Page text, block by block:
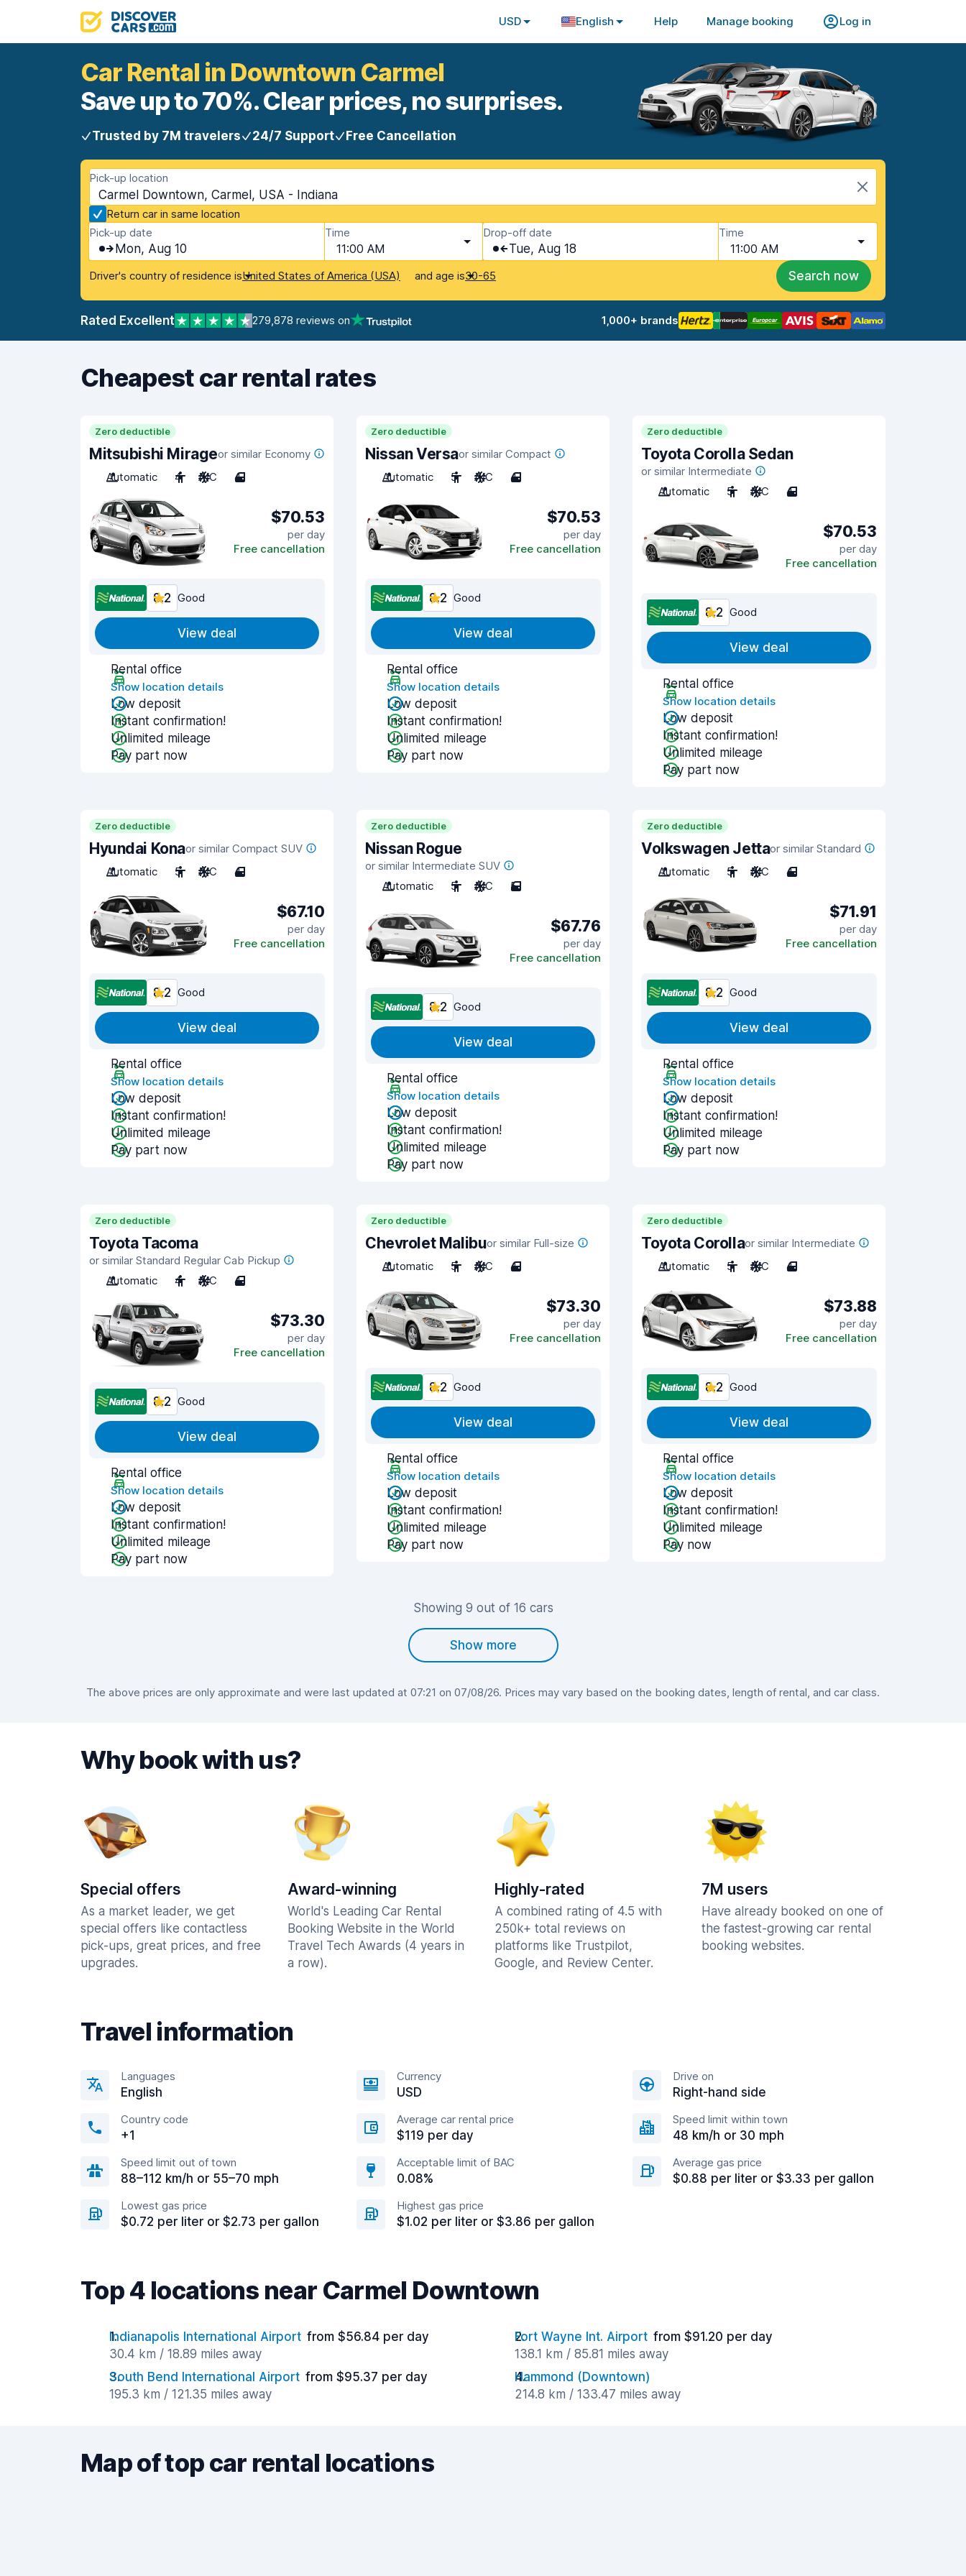
USD English Help Manage booking Log in
Car Rental in Downtown Carmel
Save up to 70%. Clear prices, no surprises.
Trusted by 7M travelers 24/7 Support Free Cancellation
Pick-up location
Carmel Downtown, Carmel, USA - Indiana
Return car in same location
Pick-up date
Mon, Aug 10
Time
11:00 AM
Drop-off date
Tue, Aug 18
Time
11:00 AM
Driver's country of residence isUnited States of America (USA) and age is30-65 Search now
Rated Excellent 279,878 reviews on 1,000+ brands
Cheapest car rental rates
Zero deductible
Mitsubishi Mirageor similar Economy
Automatic
4 A/C 4
$70.53
per day
Free cancellation
8.2 Good
View deal
Rental office
Show location details
Low deposit
Instant confirmation!
Unlimited mileage
Pay part now
Zero deductible
Nissan Versaor similar Compact
Automatic
5 A/C 4
$70.53
per day
Free cancellation
8.2 Good
View deal
Rental office
Show location details
Low deposit
Instant confirmation!
Unlimited mileage
Pay part now
Zero deductible
Toyota Corolla Sedan
or similar Intermediate
Automatic
5 A/C 4
$70.53
per day
Free cancellation
8.2 Good
View deal
Rental office
Show location details
Low deposit
Instant confirmation!
Unlimited mileage
Pay part now
Zero deductible
Hyundai Konaor similar Compact SUV
Automatic
5 A/C 4
$67.10
per day
Free cancellation
8.2 Good
View deal
Rental office
Show location details
Low deposit
Instant confirmation!
Unlimited mileage
Pay part now
Zero deductible
Nissan Rogue
or similar Intermediate SUV
Automatic
5 A/C 5
$67.76
per day
Free cancellation
8.2 Good
View deal
Rental office
Show location details
Low deposit
Instant confirmation!
Unlimited mileage
Pay part now
Zero deductible
Volkswagen Jettaor similar Standard
Automatic
5 A/C 4
$71.91
per day
Free cancellation
8.2 Good
View deal
Rental office
Show location details
Low deposit
Instant confirmation!
Unlimited mileage
Pay part now
Zero deductible
Toyota Tacoma
or similar Standard Regular Cab Pickup
Automatic
4 A/C 4
$73.30
per day
Free cancellation
8.2 Good
View deal
Rental office
Show location details
Low deposit
Instant confirmation!
Unlimited mileage
Pay part now
Zero deductible
Chevrolet Malibuor similar Full-size
Automatic
5 A/C 4
$73.30
per day
Free cancellation
8.2 Good
View deal
Rental office
Show location details
Low deposit
Instant confirmation!
Unlimited mileage
Pay part now
Zero deductible
Toyota Corollaor similar Intermediate
Automatic
5 A/C 4
$73.88
per day
Free cancellation
8.2 Good
View deal
Rental office
Show location details
Low deposit
Instant confirmation!
Unlimited mileage
Pay now
Showing 9 out of 16 cars
Show more
The above prices are only approximate and were last updated at 07:21 on 07/08/26. Prices may vary based on the booking dates, length of rental, and car class.
Why book with us?
Special offers
As a market leader, we get
special offers like contactless
pick-ups, great prices, and free
upgrades.
Award-winning
World's Leading Car Rental
Booking Website in the World
Travel Tech Awards (4 years in
a row).
Highly-rated
A combined rating of 4.5 with
250k+ total reviews on
platforms like Trustpilot,
Google, and Review Center.
7M users
Have already booked on one of
the fastest-growing car rental
booking websites.
Travel information
Languages
English
Currency
USD
Drive on
Right-hand side
Country code
+1
Average car rental price
$119 per day
Speed limit within town
48 km/h or 30 mph
Speed limit out of town
88–112 km/h or 55–70 mph
Acceptable limit of BAC
0.08%
Average gas price
$0.88 per liter or $3.33 per gallon
Lowest gas price
$0.72 per liter or $2.73 per gallon
Highest gas price
$1.02 per liter or $3.86 per gallon
Top 4 locations near Carmel Downtown
Indianapolis International Airport from $56.84 per day
30.4 km / 18.89 miles away
Fort Wayne Int. Airport from $91.20 per day
138.1 km / 85.81 miles away
South Bend International Airport from $95.37 per day
195.3 km / 121.35 miles away
Hammond (Downtown)
214.8 km / 133.47 miles away
Map of top car rental locations